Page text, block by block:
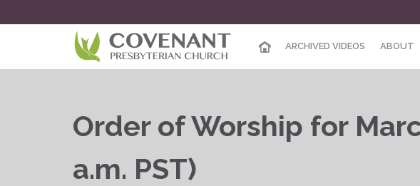
ARCHIVED VIDEOS ABOUT
Order of Worship for
a.m. PST)